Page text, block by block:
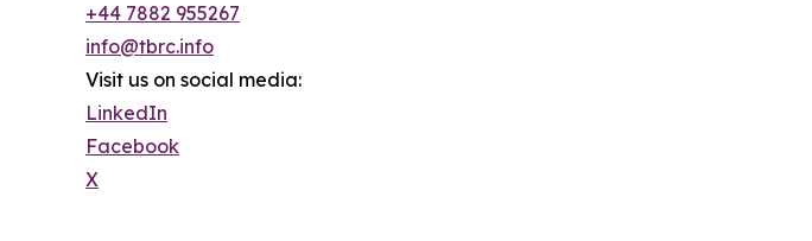
+44 7882 955267
info@tbrc.info
Visit us on social media:
LinkedIn
Facebook
X